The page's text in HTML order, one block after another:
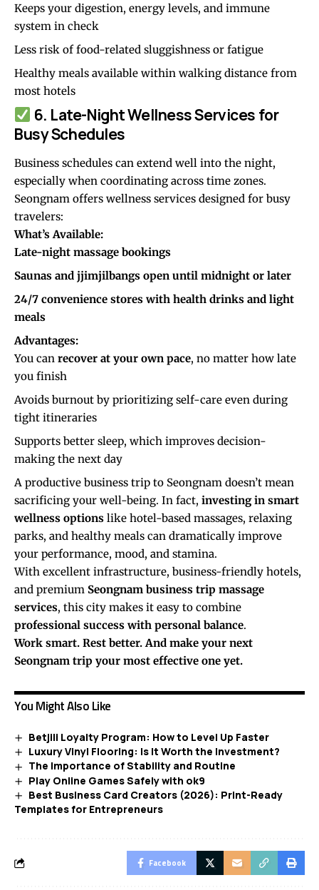
Keeps your digestion, energy levels, and immune
system in check
Less risk of food-related sluggishness or fatigue
Healthy meals available within walking distance from
most hotels
6. Late-Night Wellness Services for
Busy Schedules
Business schedules can extend well into the night,
especially when coordinating across time zones.
Seongnam offers wellness services designed for busy
travelers:
What’s Available:
Late-night massage bookings
Saunas and jjimjilbangs open until midnight or later
24/7 convenience stores with health drinks and light
meals
Advantages:
You can recover at your own pace, no matter how late
you finish
Avoids burnout by prioritizing self-care even during
tight itineraries
Supports better sleep, which improves decision-
making the next day
A productive business trip to Seongnam doesn’t mean
sacrificing your well-being. In fact, investing in smart
wellness options like hotel-based massages, relaxing
parks, and healthy meals can dramatically improve
your performance, mood, and stamina.
With excellent infrastructure, business-friendly hotels,
and premium Seongnam business trip massage
services, this city makes it easy to combine
professional success with personal balance.
Work smart. Rest better. And make your next
Seongnam trip your most effective one yet.
You Might Also Like
Betjili Loyalty Program: How to Level Up Faster
Luxury Vinyl Flooring: Is It Worth the Investment?
The Importance of Stability and Routine
Play Online Games Safely with ok9
Best Business Card Creators (2026): Print-Ready
Templates for Entrepreneurs
Facebook